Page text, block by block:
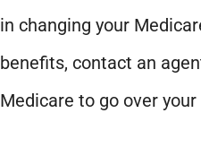
in changing your
benefits, contact an
Medicare to go over